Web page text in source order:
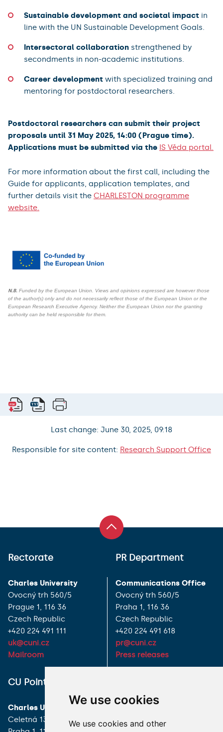
We use cookies
We use cookies and other
Sustainable development and societal impact in
line with the UN Sustainable Development Goals.
Intersectoral collaboration strengthened by
secondments in non-academic institutions.
Career development with specialized training and
mentoring for postdoctoral researchers.
Postdoctoral researchers can submit their project
proposals until 31 May 2025, 14:00 (Prague time).
Applications must be submitted via the IS Věda portal.
For more information about the first call, including the
Guide for applicants, application templates, and
further details visit the CHARLESTON programme
website.
N.B. Funded by the European Union. Views and opinions expressed are however those
of the author(s) only and do not necessarily reflect those of the European Union or the
European Research Executive Agency. Neither the European Union nor the granting
authority can be held responsible for them.
Last change: June 30, 2025, 09:18
Responsible for site content: Research Support Office
Rectorate
Charles University
Ovocný trh 560/5
Prague 1, 116 36
Czech Republic
+420 224 491 111
uk@cuni.cz
Mailroom
PR Department
Communications Office
Ovocný trh 560/5
Praha 1, 116 36
Czech Republic
+420 224 491 618
pr@cuni.cz
Press releases
CU Point
Charles University
Celetná 13
I HAVE A QUESTION
HOW TO REACH US